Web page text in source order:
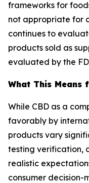
frameworks for
not appropriate for
continues to
products sold as
evaluated by the
What This Means
While CBD as a
favorably by
products vary
testing verification,
realistic
consumer decision-